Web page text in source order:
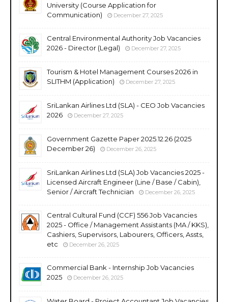
University (Course Application for
Communication)
December 27, 2025
Central Environmental Authority Job Vacancies
2026 - Director (Legal)
December 27, 2025
Tourism & Hotel Management Courses 2026 in
SLITHM (Application)
December 27, 2025
SriLankan Airlines Ltd (SLA) - CEO Job Vacancies
2026
December 27, 2025
Government Gazette Paper 2025.12.26 (2025
December 26)
December 26, 2025
SriLankan Airlines Ltd (SLA) Job Vacancies 2025 -
Licensed Aircraft Engineer (Line / Base / Cabin),
Senior / Aircraft Technician
December 26, 2025
Central Cultural Fund (CCF) 556 Job Vacancies
2025 - Office / Management Assistants (MA / KKS),
Cashiers, Supervisors, Labourers, Officers, Assts,
etc
December 26, 2025
Commercial Bank - Internship Job Vacancies
2025
December 26, 2025